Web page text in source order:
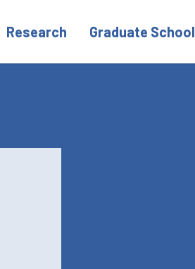
Research Graduate School